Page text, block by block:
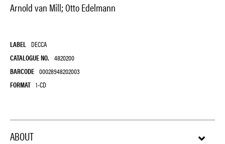
Arnold van Mill; Otto Edelmann
LABEL DECCA
CATALOGUE NO. 4820200
BARCODE 00028948202003
FORMAT 1-CD
ABOUT